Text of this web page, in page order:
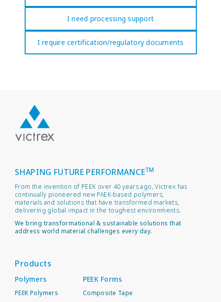
I need processing support
I require certification/regulatory documents
SHAPING FUTURE PERFORMANCETM
From the invention of PEEK over 40 years ago, Victrex has
continually pioneered new PAEK-based polymers,
materials and solutions that have transformed markets,
delivering global impact in the toughest environments.
We bring transformational & sustainable solutions that
address world material challenges every day.
Products
Polymers
PEEK Polymers
PEEK Forms
Composite Tape